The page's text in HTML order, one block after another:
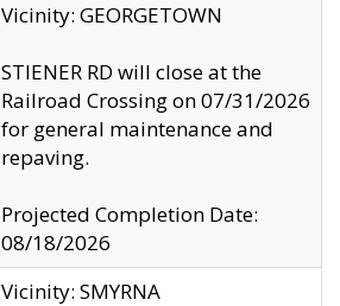
Vicinity: GEORGETOWN
STIENER RD will close at the
Railroad Crossing on 07/31/2026
for general maintenance and
repaving.
Projected Completion Date:
08/18/2026
Vicinity: SMYRNA